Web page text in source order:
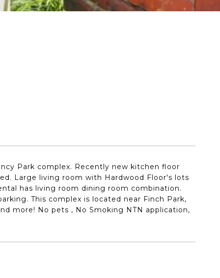
Park complex. Recently new kitchen floor
Large living room with Hardwood Floor's lots
has living room dining room combination.
This complex is located near Finch Park,
more! No pets , No Smoking NTN application,